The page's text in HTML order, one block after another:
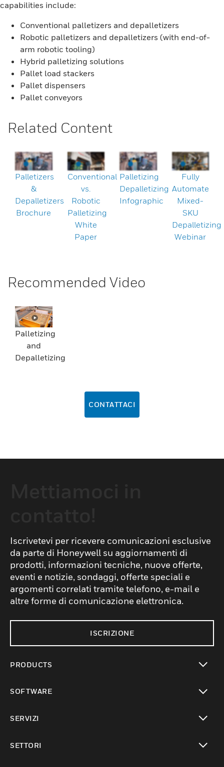
capabilities include:
Conventional palletizers and depalletizers
Robotic palletizers and depalletizers (with end-of-
arm robotic tooling)
Hybrid palletizing solutions
Pallet load stackers
Pallet dispensers
Pallet conveyors
Related Content
Palletizers
&
Depalletizers
Brochure
Conventional
vs.
Robotic
Palletizing
White
Paper
Palletizing
Depalletizing
Infographic
Fully
Automate
Mixed-
SKU
Depalletizing
Webinar
Recommended Video
Palletizing
and
Depalletizing
CONTATTACI
Iscrivetevi per ricevere comunicazioni esclusive
da parte di Honeywell su aggiornamenti di
prodotti, informazioni tecniche, nuove offerte,
eventi e notizie, sondaggi, offerte speciali e
argomenti correlati tramite telefono, e-mail e
altre forme di comunicazione elettronica.
ISCRIZIONE
PRODUCTS
SOFTWARE
SERVIZI
SETTORI